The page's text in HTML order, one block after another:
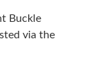
10:45 PM.
11:14 AM.
Buckle
via the